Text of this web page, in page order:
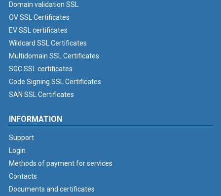
Domain validation SSL
OV SSL Certificates
EV SSL certificates
Wildcard SSL Certificates
Multidomain SSL Certificates
SGC SSL certificates
Code Signing SSL Certificates
SAN SSL Certificates
INFORMATION
Support
Login
Methods of payment for services
Contacts
Documents and certificates